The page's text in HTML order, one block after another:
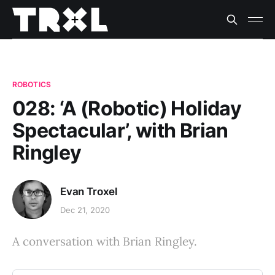
ROBOTICS
028: ‘A (Robotic) Holiday
Spectacular’, with Brian
Ringley
Evan Troxel
Dec 21, 2020
A conversation with Brian Ringley.